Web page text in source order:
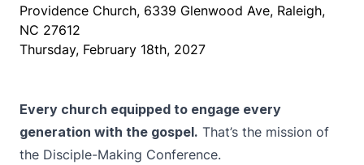
Providence Church, 6339 Glenwood Ave, Raleigh,
NC 27612
Thursday, February 18th, 2027
Every church equipped to engage every
generation with the gospel. That’s the mission of
the Disciple-Making Conference.